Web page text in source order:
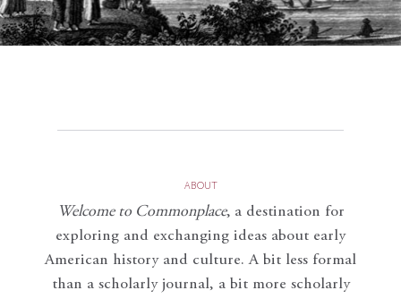
ABOUT
Welcome to Commonplace, a destination for
exploring and exchanging ideas about early
American history and culture. A bit less formal
than a scholarly journal, a bit more scholarly